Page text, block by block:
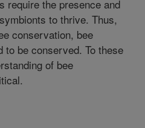
require the presence and
to thrive. Thus,
conservation, bee
to be conserved. To these
of bee